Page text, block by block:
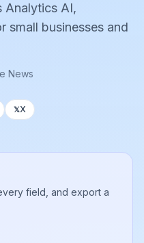
Analytics AI,
small businesses and
News
𝕏X
field, and export a